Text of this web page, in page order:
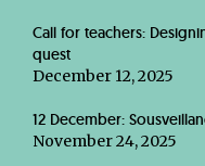
Call for teachers:
quest
December 12, 2025
12 December:
November 24, 2025